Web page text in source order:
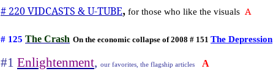
# 220 VIDCASTS & U-TUBE, for those who like the visuals A
# 125 The Crash On the economic collapse of 2008 # 151 The Depression
#1 Enlightenment, our favorites, the flagship articles A